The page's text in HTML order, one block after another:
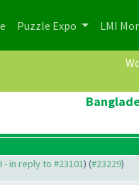
(current)
Puzzle Expo LMI
- in reply to #23101) (#23229)